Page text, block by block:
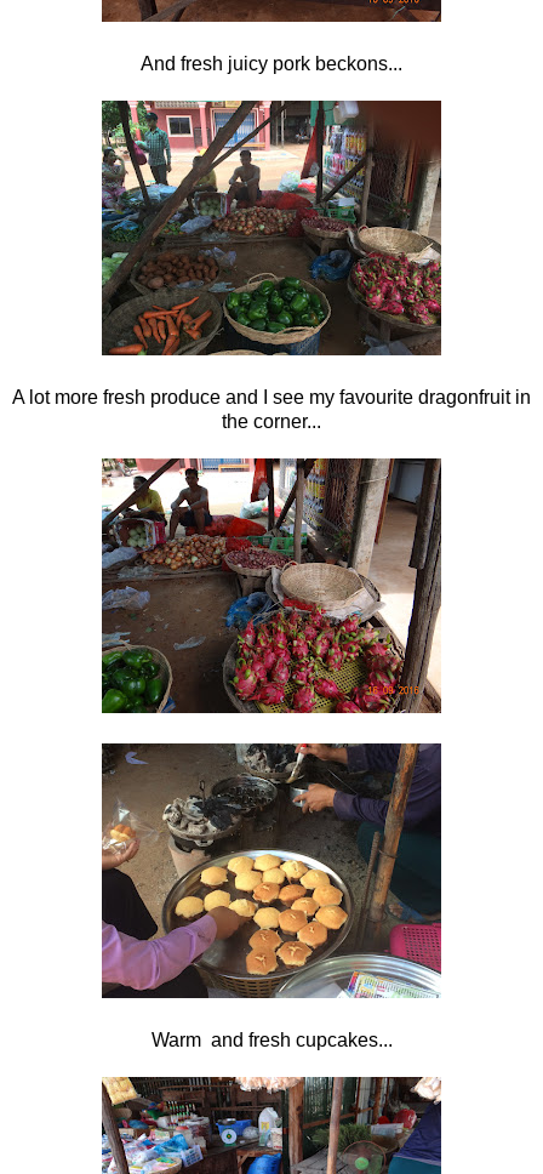
And fresh juicy pork beckons...
A lot more fresh produce and I see my favourite dragonfruit in
the corner...
Warm and fresh cupcakes...